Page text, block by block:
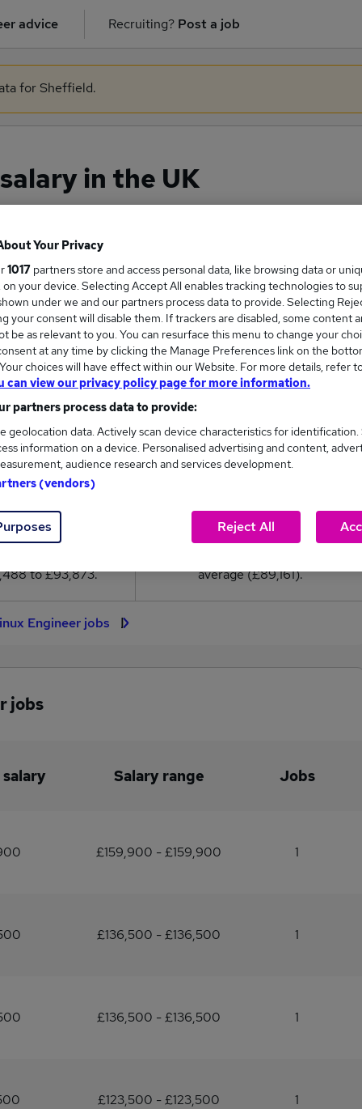
advice Recruiting? Post a job
for Sheffield.
in the UK
Salary
salary in the UK is
£93,873
32
to £93,873.
2
average (£89,161).
Engineer jobs
jobs
Salary range Jobs
£159,900 - £159,900 1
£136,500 - £136,500 1
£136,500 - £136,500 1
£123,500 - £123,500 1
Your Privacy
1017 partners store and access personal data, like browsing data or
on your device. Selecting Accept All enables tracking technologies to
under we and our partners process data to provide. Selecting
your consent will disable them. If trackers are disabled, some content
be as relevant to you. You can resurface this menu to change your
at any time by clicking the Manage Preferences link on the
choices will have effect within our Website. For more details, refer
can view our privacy policy page for more information.
partners process data to provide:
geolocation data. Actively scan device characteristics for identification.
information on a device. Personalised advertising and content,
audience research and services development.
(vendors)
Reject All